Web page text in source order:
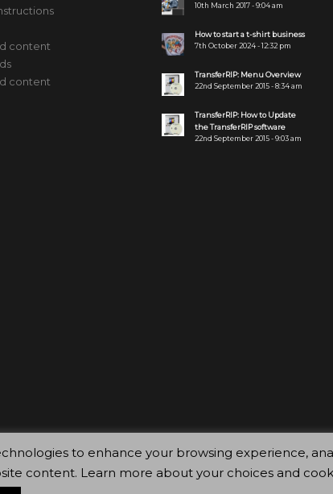
content
content
10th March 2017 - 9:04 am
How to start a t-shirt business
7th October 2024 - 12:32 pm
TransferRIP: Menu Overview
22nd September 2015 - 8:34 am
TransferRIP: How to Update
the TransferRIP software
22nd September 2015 - 9:03 am
to enhance your browsing experience,
content. Learn more about your choices and